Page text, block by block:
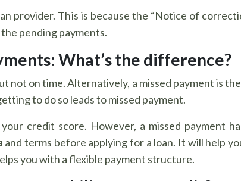
provider. This is because the “Notice of
pending payments.
What’s the difference?
not on time. Alternatively, a missed payment is
to do so leads to missed payment.
credit score. However, a missed payment
and terms before applying for a loan. It will help
you with a flexible payment structure.